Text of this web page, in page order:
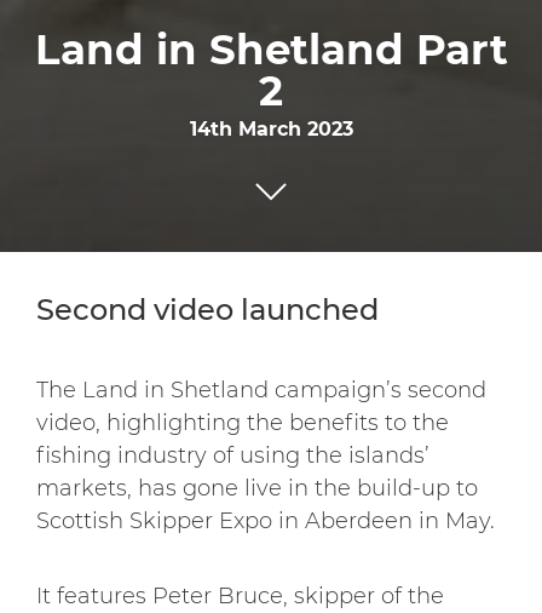
Land in Shetland Part
2
14th March 2023
Second video launched
The Land in Shetland campaign’s second
video, highlighting the benefits to the
fishing industry of using the islands’
markets, has gone live in the build-up to
Scottish Skipper Expo in Aberdeen in May.
It features Peter Bruce, skipper of the